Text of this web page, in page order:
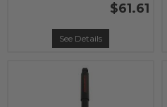
$61.61
See Details